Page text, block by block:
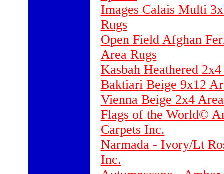
Images Calais Multi
Rugs
Open Field Afghan
Area Rugs
Kasbah Heathered
Baktiari Beige 9x12
Vienna Beige 2x4
Flags of the World©
Carpets Inc.
Narmada - Ivory/Lt
Inc.